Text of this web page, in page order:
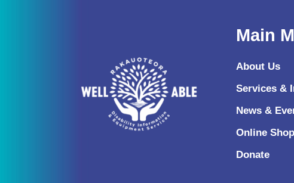
Main
About Us
Services &
News &
Online Shop
Donate